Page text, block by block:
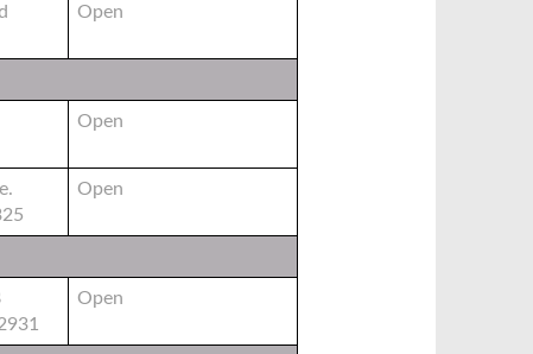
Open
Open
Open
Open